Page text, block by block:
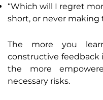
“Which will I regret
short, or never making
The more you
constructive feedback
the more
necessary risks.